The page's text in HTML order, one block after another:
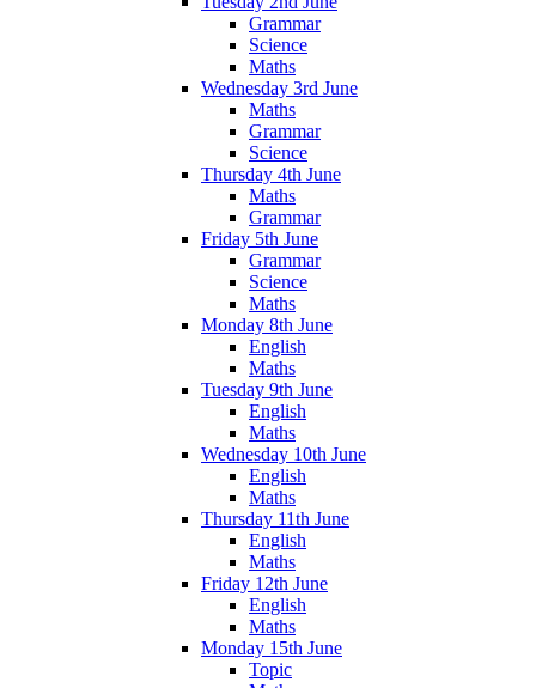
Grammar
Science
Maths
Wednesday 3rd June
Maths
Grammar
Science
Thursday 4th June
Maths
Grammar
Friday 5th June
Grammar
Science
Maths
Monday 8th June
English
Maths
Tuesday 9th June
English
Maths
Wednesday 10th June
English
Maths
Thursday 11th June
English
Maths
Friday 12th June
English
Maths
Monday 15th June
Topic